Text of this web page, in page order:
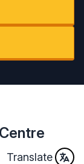
Translate